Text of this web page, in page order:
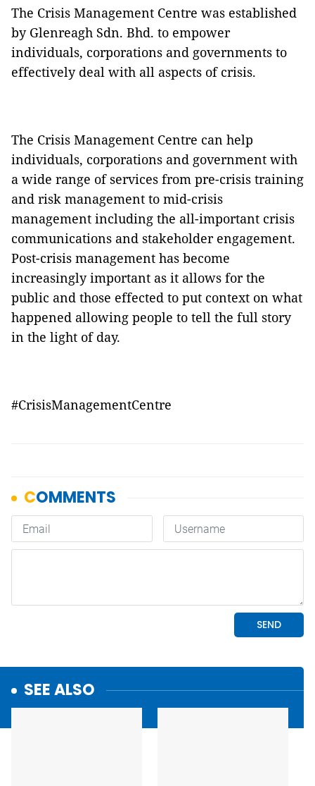
The Crisis Management Centre was established
by Glenreagh Sdn. Bhd. to empower
individuals, corporations and governments to
effectively deal with all aspects of crisis.
The Crisis Management Centre can help
individuals, corporations and government with
a wide range of services from pre-crisis training
and risk management to mid-crisis
management including the all-important crisis
communications and stakeholder engagement.
Post-crisis management has become
increasingly important as it allows for the
public and those effected to put context on what
happened allowing people to tell the full story
in the light of day.
#CrisisManagementCentre
SEE ALSO